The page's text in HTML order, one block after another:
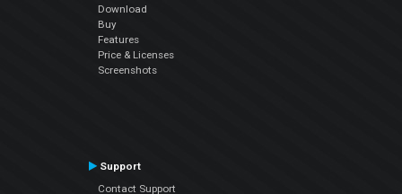
Download
Buy
Features
Price & Licenses
Screenshots
Support
Contact Support